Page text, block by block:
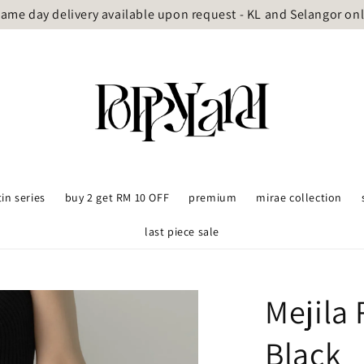
day delivery available upon request - KL and Selangor
series buy 2 get RM 10 OFF premium mirae collection
last piece sale
Mejila
Black